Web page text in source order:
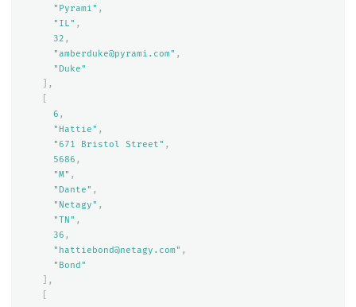
"Pyrami" ,
"IL" ,
32 ,
"amberduke@pyrami.com" ,
"Duke"
],
6 ,
"Hattie" ,
"671 Bristol Street" ,
5686 ,
"M" ,
"Dante" ,
"Netagy" ,
"TN" ,
36 ,
"hattiebond@netagy.com" ,
"Bond"
],